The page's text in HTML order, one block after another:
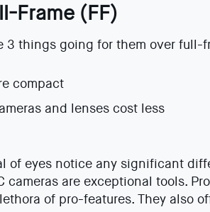
Frame (FF)
3 things going for them over full-
compact
and lenses cost less
of eyes notice any significant
cameras are exceptional tools.
of pro-features. They also